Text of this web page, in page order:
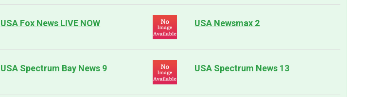
USA Fox News LIVE NOW USA Newsmax 2
USA Spectrum Bay News 9 USA Spectrum News 13